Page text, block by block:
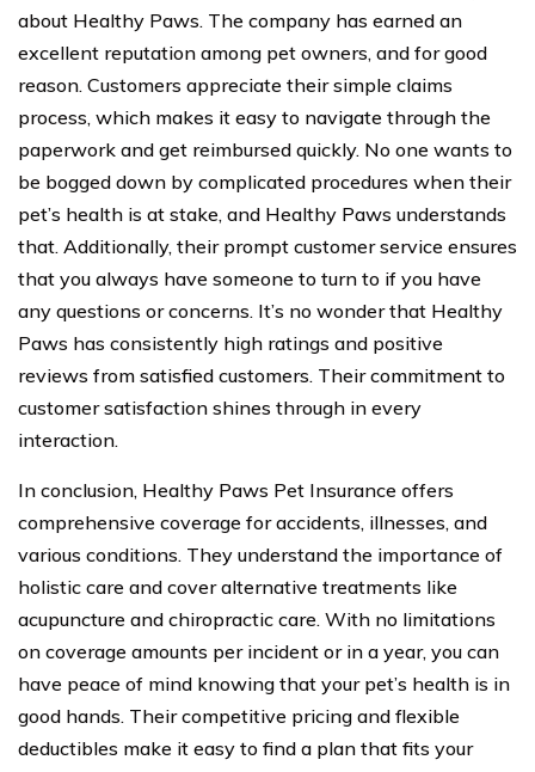
about Healthy Paws. The company has earned an
excellent reputation among pet owners, and for good
reason. Customers appreciate their simple claims
process, which makes it easy to navigate through the
paperwork and get reimbursed quickly. No one wants to
be bogged down by complicated procedures when their
pet’s health is at stake, and Healthy Paws understands
that. Additionally, their prompt customer service ensures
that you always have someone to turn to if you have
any questions or concerns. It’s no wonder that Healthy
Paws has consistently high ratings and positive
reviews from satisfied customers. Their commitment to
customer satisfaction shines through in every
interaction.
In conclusion, Healthy Paws Pet Insurance offers
comprehensive coverage for accidents, illnesses, and
various conditions. They understand the importance of
holistic care and cover alternative treatments like
acupuncture and chiropractic care. With no limitations
on coverage amounts per incident or in a year, you can
have peace of mind knowing that your pet’s health is in
good hands. Their competitive pricing and flexible
deductibles make it easy to find a plan that fits your